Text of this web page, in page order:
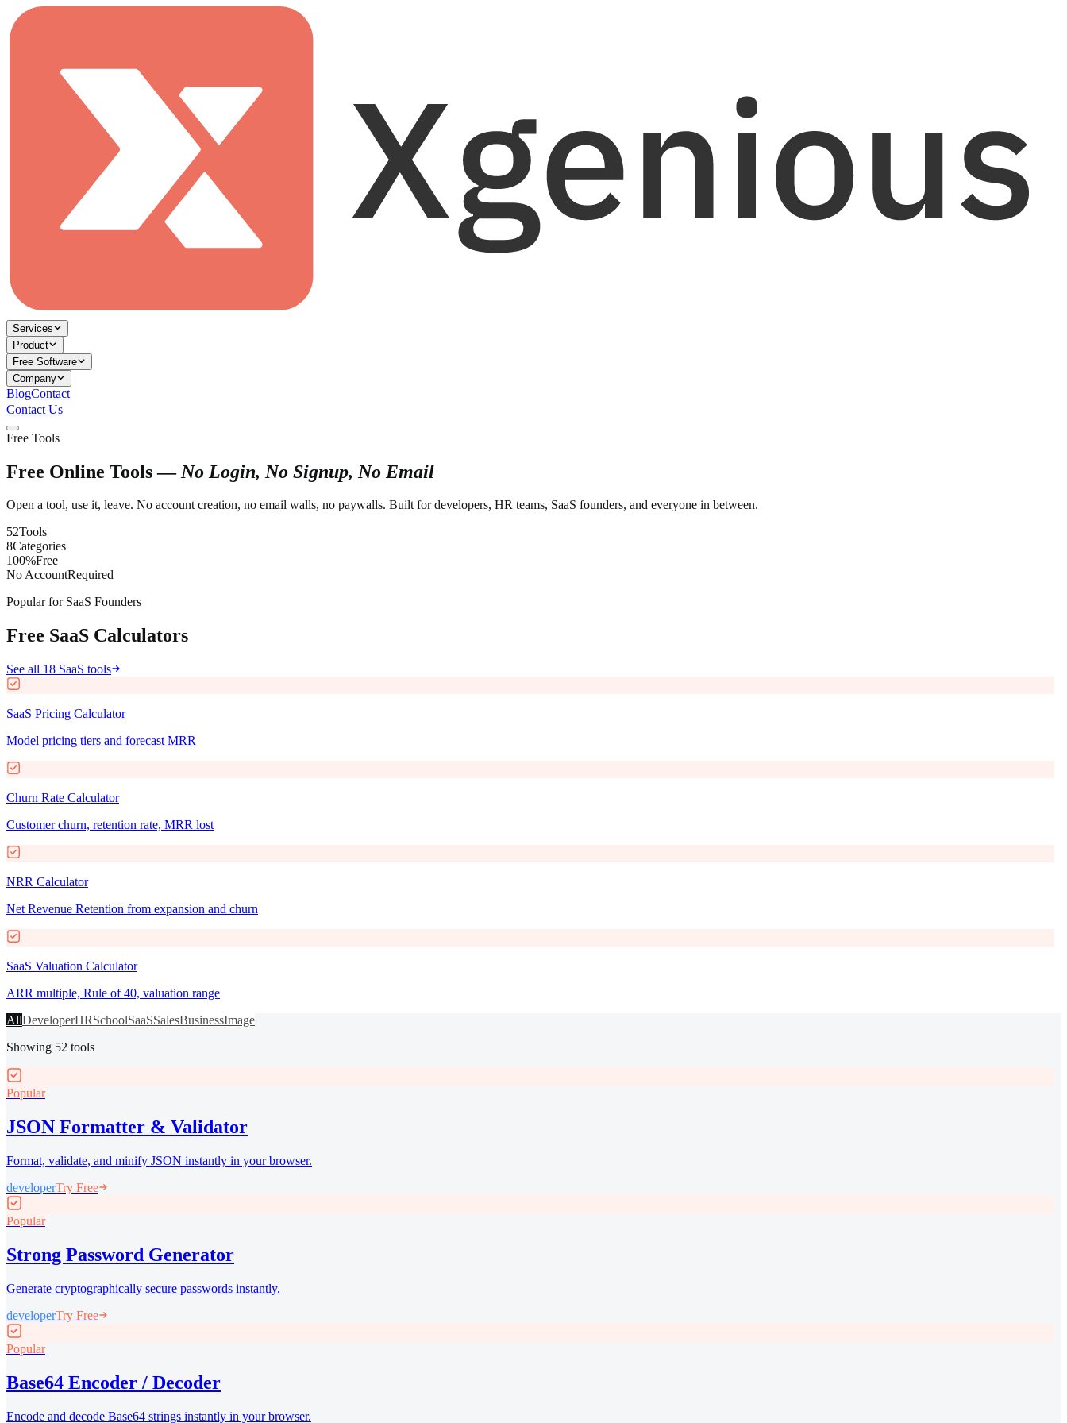
Services
Product
Free Software
Company
BlogContact
Contact Us
Free Tools
Free Online Tools — No Login, No Signup, No Email
Open a tool, use it, leave. No account creation, no email walls, no paywalls. Built for developers, HR teams, SaaS founders, and everyone in between.
52Tools
8Categories
100%Free
No AccountRequired
Popular for SaaS Founders
Free SaaS Calculators
See all 18 SaaS tools
SaaS Pricing Calculator
Model pricing tiers and forecast MRR
Churn Rate Calculator
Customer churn, retention rate, MRR lost
NRR Calculator
Net Revenue Retention from expansion and churn
SaaS Valuation Calculator
ARR multiple, Rule of 40, valuation range
AllDeveloperHRSchoolSaaSSalesBusinessImage
Showing 52 tools
Popular
JSON Formatter & Validator
Format, validate, and minify JSON instantly in your browser.
developerTry Free
Popular
Strong Password Generator
Generate cryptographically secure passwords instantly.
developerTry Free
Popular
Base64 Encoder / Decoder
Encode and decode Base64 strings instantly in your browser.